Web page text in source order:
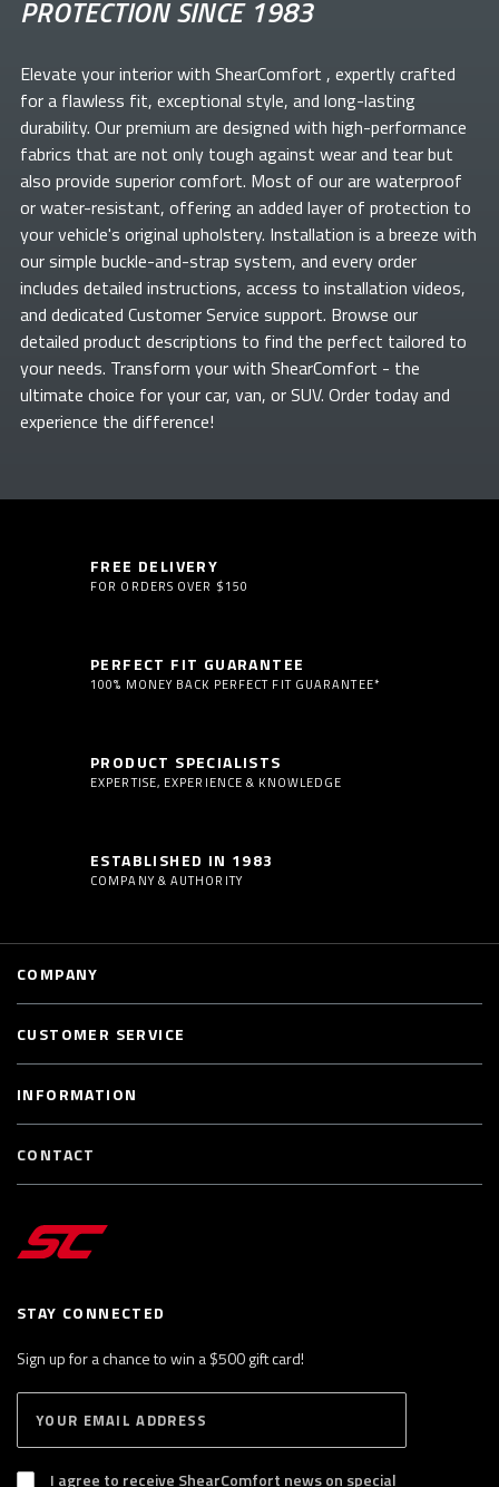
PROTECTION SINCE 1983
Elevate yourinterior with ShearComfort , expertly crafted
for a flawless fit, exceptional style, and long-lasting
durability. Our premium are designed with high-performance
fabrics that are not only tough against wear and tear but
also provide superior comfort. Most of ourare waterproof
or water-resistant, offering an added layer of protection to
your vehicle's original upholstery. Installation is a breeze with
our simple buckle-and-strap system, and every order
includes detailed instructions, access to installation videos,
and dedicated Customer Service support. Browse our
detailed product descriptions to find the perfect tailored to
your needs. Transform yourwith ShearComfort - the
ultimate choice for your car, van, or SUV. Order today and
experience the difference!
FREE DELIVERY
FOR ORDERS OVER $150
PERFECT FIT GUARANTEE
100% MONEY BACK PERFECT FIT GUARANTEE*
PRODUCT SPECIALISTS
EXPERTISE, EXPERIENCE & KNOWLEDGE
ESTABLISHED IN 1983
COMPANY & AUTHORITY
STAY CONNECTED
Sign up for a chance to win a $500 gift card!
B
S
I agree to receive ShearComfort news on special
COMPANY
CUSTOMER SERVICE
INFORMATION
CONTACT